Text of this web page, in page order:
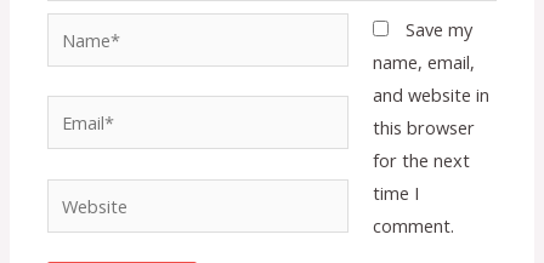
Save my
name, email,
and website in
this browser
for the next
time I
comment.